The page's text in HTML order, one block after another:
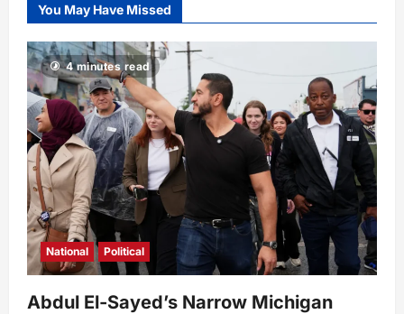
You May Have Missed
4 minutes read
National Political
Abdul El-Sayed’s Narrow Michigan